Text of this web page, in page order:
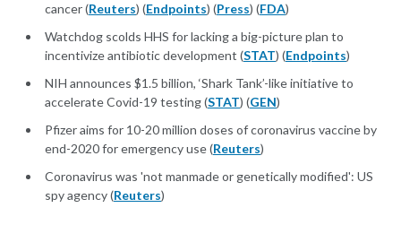
cancer (Reuters) (Endpoints) (Press) (FDA)
Watchdog scolds HHS for lacking a big-picture plan to
incentivize antibiotic development (STAT) (Endpoints)
NIH announces $1.5 billion, ‘Shark Tank’-like initiative to
accelerate Covid-19 testing (STAT) (GEN)
Pfizer aims for 10-20 million doses of coronavirus vaccine by
end-2020 for emergency use (Reuters)
Coronavirus was 'not manmade or genetically modified': US
spy agency (Reuters)